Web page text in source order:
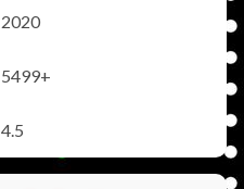
2020
5499+
4.5